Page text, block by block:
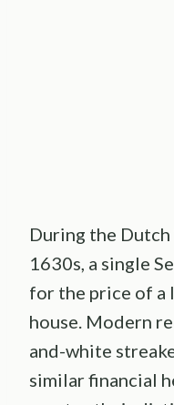
During the Dutch
1630s, a single
for the price of a
house. Modern
and-white
similar financial